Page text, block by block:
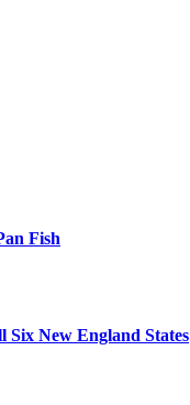
Fish
New England States